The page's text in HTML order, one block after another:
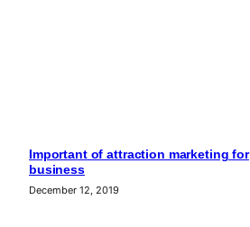
Important of attraction marketing for
business
December 12, 2019